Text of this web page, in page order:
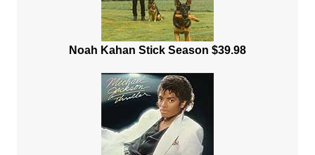
Noah Kahan Stick Season $39.98